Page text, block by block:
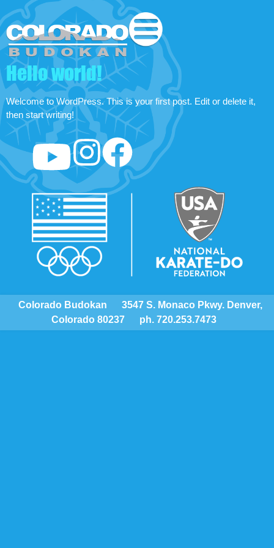
Hello world!
Welcome to WordPress. This is your first post. Edit or delete it,
then start writing!
Colorado Budokan
3547 S. Monaco Pkwy. Denver,
Colorado 80237
ph. 720.253.7473